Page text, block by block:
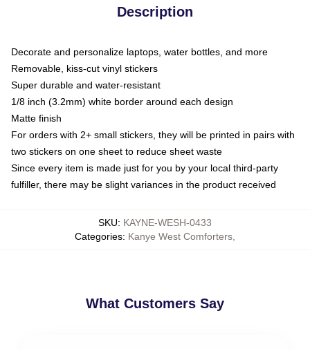
Description
Decorate and personalize laptops, water bottles, and more
Removable, kiss-cut vinyl stickers
Super durable and water-resistant
1/8 inch (3.2mm) white border around each design
Matte finish
For orders with 2+ small stickers, they will be printed in pairs with
two stickers on one sheet to reduce sheet waste
Since every item is made just for you by your local third-party
fulfiller, there may be slight variances in the product received
SKU: KAYNE-WESH-0433
Categories: Kanye West Comforters
What Customers Say